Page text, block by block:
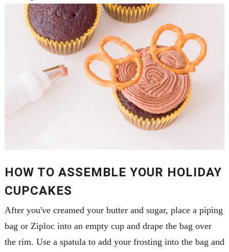
HOW TO ASSEMBLE YOUR HOLIDAY
CUPCAKES
After you've creamed your butter and sugar, place a piping
bag or Ziploc into an empty cup and drape the bag over
the rim. Use a spatula to add your frosting into the bag and